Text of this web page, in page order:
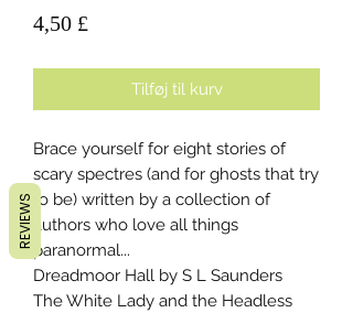
4,50 £
Tilføj til kurv
Brace yourself for eight stories of
scary spectres (and for ghosts that try
to be) written by a collection of
authors who love all things
paranormal...
Dreadmoor Hall by S L Saunders
The White Lady and the Headless
REVIEWS